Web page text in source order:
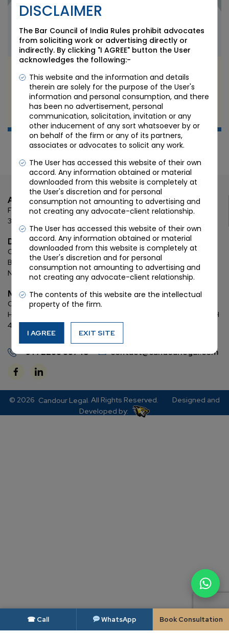
Securities Inheritance for Heirs
JUL 8 2026
Candour Legal Editorial
+91 72288 88745 contact@candourlegal.com
Ahmedabad
First Floor, C Wing, Elanza CrestSBR, Bodakdev, Ahmedabad
380054
Delhi
Chamber: 732, 7th Floor, Block ‘D’,(Lawyer’s Chamber
Block),Additional Building Complex, Supreme Court of India,
New Delhi, 110001
Mumbai
Oberoi Commerz II, 1st floor,
Highway,
Oberoi Garden City, Goregaon East (D2), Mumbai, MH
400063
© 2026 Candour Legal. All Rights Reserved.
Designed and
Developed by:
DISCLAIMER
The Bar Council of India Rules prohibit advocates
from soliciting work or advertising directly or
indirectly. By clicking "I AGREE" button the User
acknowledges the following:-
This website and the information and details
therein are solely for the purpose of the User's
information and personal consumption, and there
has been no advertisement, personal
communication, solicitation, invitation or any
other inducement of any sort whatsoever by or
on behalf of the firm or any of its partners,
associates or advocates to solicit any work.
The User has accessed this website of their own
accord. Any information obtained or material
downloaded from this website is completely at
the User's discretion and for personal
consumption not amounting to advertising and
not creating any advocate-client relationship.
The User has accessed this website of their own
accord. Any information obtained or material
downloaded from this website is completely at
the User's discretion and for personal
consumption not amounting to advertising and
not creating any advocate-client relationship.
The contents of this website are the intellectual
property of the firm.
I AGREE EXIT SITE
☎ Call WhatsApp Book Consultation